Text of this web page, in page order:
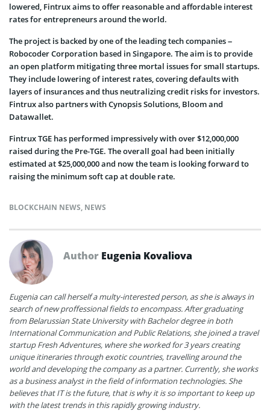
lowered, Fintrux aims to offer reasonable and affordable interest
rates for entrepreneurs around the world.
The project is backed by one of the leading tech companies –
Robocoder Corporation based in Singapore. The aim is to provide
an open platform mitigating three mortal issues for small startups.
They include lowering of interest rates, covering defaults with
layers of insurances and thus neutralizing credit risks for investors.
Fintrux also partners with Cynopsis Solutions, Bloom and
Datawallet.
Fintrux TGE has performed impressively with over $12,000,000
raised during the Pre-TGE. The overall goal had been initially
estimated at $25,000,000 and now the team is looking forward to
raising the minimum soft cap at double rate.
BLOCKCHAIN NEWS, NEWS
Author Eugenia Kovaliova
Eugenia can call herself a multy-interested person, as she is always in
search of new proffessional fields to encompass. After graduating
from Belarussian State University with Bachelor degree in both
International Communication and Public Relations, she joined a travel
startup Fresh Adventures, where she worked for 3 years creating
unique itineraries through exotic countries, travelling around the
world and developing the company as a partner. Currently, she works
as a business analyst in the field of information technologies. She
believes that IT is the future, that is why it is so important to keep up
with the latest trends in this rapidly growing industry.